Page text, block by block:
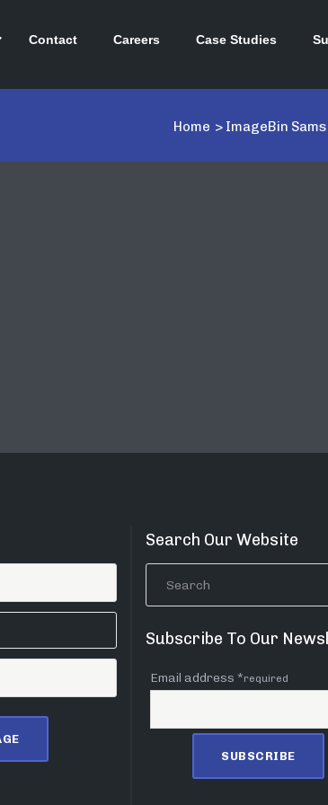
Contact Careers Case Studies
Home > ImageBin
Search Our Website
Subscribe To Our
Email address *required